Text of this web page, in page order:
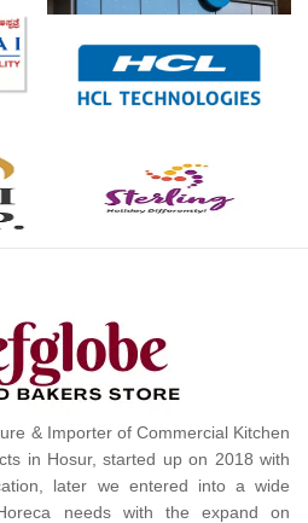
& Importer of Commercial Kitchen
in Hosur, started up on 2018 with
later we entered into a wide
needs with the expand on